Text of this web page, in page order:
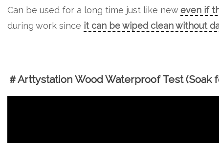
Can be used for a long time just like neweven if
during work since it can be wiped clean without
＃Arttystation Wood Waterproof Test (Soak